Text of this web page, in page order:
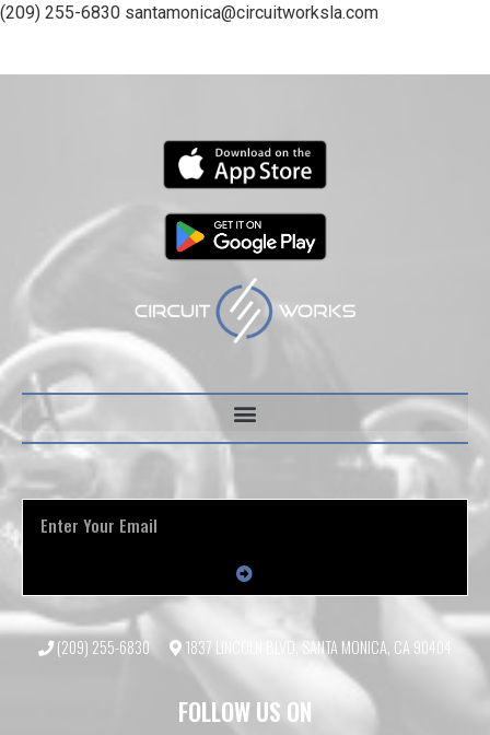
(209) 255-6830 santamonica@circuitworksla.com
(209) 255-6830 1837 LINCOLN BLVD, SANTA MONICA, CA 90404
FOLLOW US ON